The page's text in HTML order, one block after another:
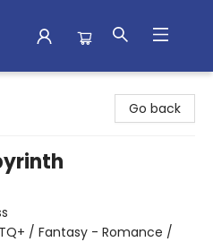
Go back
/ Fantasy - Romance /